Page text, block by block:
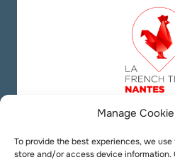
Manage
To provide the best experiences, we
store and/or access device information.
Our social links